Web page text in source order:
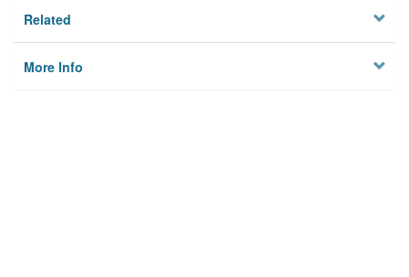
Related
More Info